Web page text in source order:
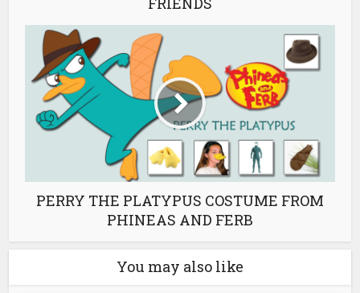
PERRY THE PLATYPUS COSTUME FROM
PHINEAS AND FERB
You may also like